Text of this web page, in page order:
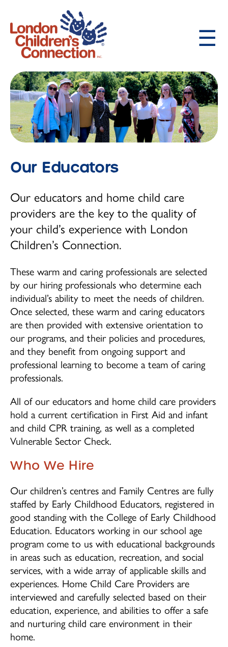
to
main
content
Main
navigation
About LCC
Our Philosophy and History
Our Educators
Child Care Programs
How to Request Child Care
Toddler (18 months - 2 ½ years)
Preschooler (2 ½ - 4 years)
School Age (4-12 years)
Community Home Child Care (birth to 12
years)
Family Support Programs
EarlyON Programs
Family Centres
I’m Home Program
Careers
Professional Learning
School Age Program Opportunities
Children's Centre Opportunities
Search
Our Educators
Our educators and home child care
providers are the key to the quality of
your child’s experience with London
Children’s Connection.
These warm and caring professionals are selected
by our hiring professionals who determine each
individual’s ability to meet the needs of children.
Once selected, these warm and caring educators
are then provided with extensive orientation to
our programs, and their policies and procedures,
and they benefit from ongoing support and
professional learning to become a team of caring
professionals.
All of our educators and home child care providers
hold a current certification in First Aid and infant
and child CPR training, as well as a completed
Vulnerable Sector Check.
Who We Hire
Our children’s centres and Family Centres are fully
staffed by Early Childhood Educators, registered in
good standing with the College of Early Childhood
Education. Educators working in our school age
program come to us with educational backgrounds
in areas such as education, recreation, and social
services, with a wide array of applicable skills and
experiences. Home Child Care Providers are
interviewed and carefully selected based on their
education, experience, and abilities to offer a safe
and nurturing child care environment in their
home.